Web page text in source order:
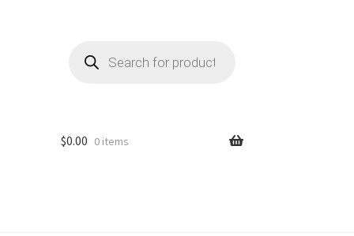
search
$0.00 0 items